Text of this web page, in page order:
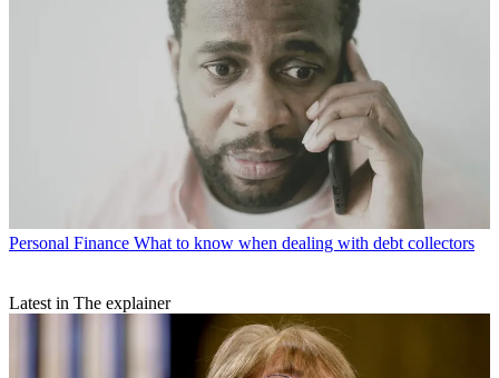
Personal Finance What to know when dealing with debt collectors
Latest in The explainer